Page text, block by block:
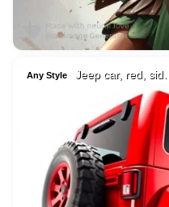
Any Style Jeep car, red, sid…